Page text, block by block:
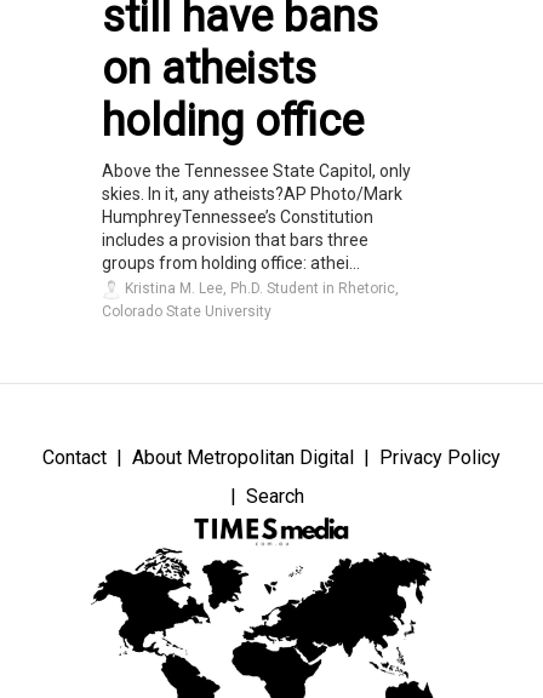
still have bans
on atheists
holding office
Above the Tennessee State Capitol, only
skies. In it, any atheists?AP Photo/Mark
HumphreyTennessee’s Constitution
includes a provision that bars three
groups from holding office: athei...
Kristina M. Lee, Ph.D. Student in Rhetoric,
Colorado State University
Contact About Metropolitan Digital
Privacy Policy
Search